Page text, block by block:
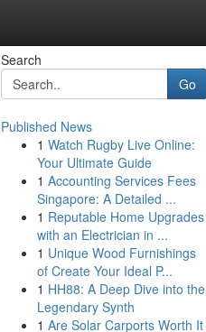
Search
Go
Published News
1 Watch Rugby Live Online:
Your Ultimate Guide
1 Accounting Services Fees
Singapore: A Detailed ...
1 Reputable Home Upgrades
with an Electrician in ...
1 Unique Wood Furnishings
of Create Your Ideal P...
1 HH88: A Deep Dive into the
Legendary Synth
1 Are Solar Carports Worth It